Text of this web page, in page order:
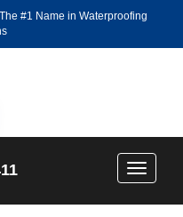
#1 Name in Waterproofing
Toggle